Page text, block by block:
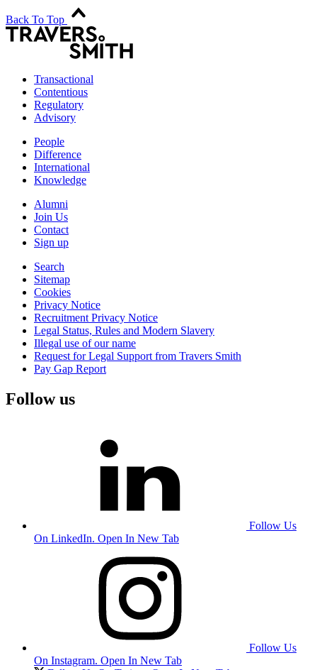
Back To Top
Transactional
Contentious
Regulatory
Advisory
People
Difference
International
Knowledge
Alumni
Join Us
Contact
Sign up
Search
Sitemap
Cookies
Privacy Notice
Recruitment Privacy Notice
Legal Status, Rules and Modern Slavery
Illegal use of our name
Request for Legal Support from Travers Smith
Pay Gap Report
Follow us
Follow Us
On LinkedIn. Open In New Tab
Follow Us
On Instagram. Open In New Tab